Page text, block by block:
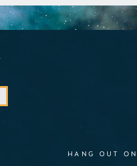
HANG OUT